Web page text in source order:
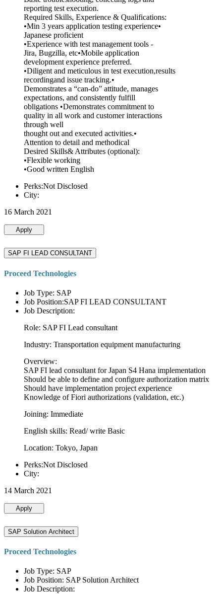
reporting test execution.
Required Skills, Experience & Qualifications:
•Min 3 years application testing experience•
Japanese proficient
•Experience with test management tools -
Jira, Bugzilla, etc•Mobile application
development experience preferred.
•Diligent and meticulous in test execution,results
recordingand issue tracking.•
Demonstrates a “can-do” attitude, manages
expectations, and consistently fulfill
obligations •Demonstrates commitment to
quality in all work and customer interactions
through well
thought out and executed activities.•
Attention to detail and methodical
Desired Skills& Attributes (optional):
•Flexible working
•Good written English
Perks:Not Disclosed
City:
16 March 2021
Apply
SAP FI LEAD CONSULTANT
Proceed Technologies
Job Type: SAP
Job Position:SAP FI LEAD CONSULTANT
Job Description:
Role: SAP FI Lead consultant
Industry: Transportation equipment manufacturing
Overview:
SAP FI lead consultant for Japan S4 Hana implementation
Should be able to define and configure authorization matrix
Should have implementation project experience
Knowledge of Fiori authorizations (validation, etc.)
Joining: Immediate
English skills: Read/ write Basic
Location: Tokyo, Japan
Perks:Not Disclosed
City:
14 March 2021
Apply
SAP Solution Architect
Proceed Technologies
Job Type: SAP
Job Position: SAP Solution Architect
Job Description: